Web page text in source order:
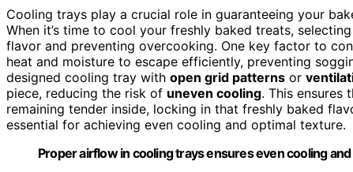
Cooling trays play a crucial role in guaranteeing your
When it’s time to cool your freshly baked treats,
flavor and preventing overcooking. One key factor to
heat and moisture to escape efficiently, preventing
designed cooling tray with open grid patterns or
piece, reducing the risk of uneven cooling. This ensures
remaining tender inside, locking in that freshly baked
essential for achieving even cooling and optimal texture.
Proper airflow in cooling trays ensures even cooling